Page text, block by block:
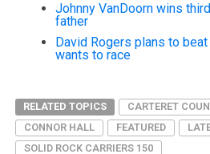
Johnny VanDoorn wins
father
David Rogers plans to
wants to race
RELATED TOPICS
CARTERET
CONNOR HALL
FEATURED
SOLID ROCK CARRIERS 150